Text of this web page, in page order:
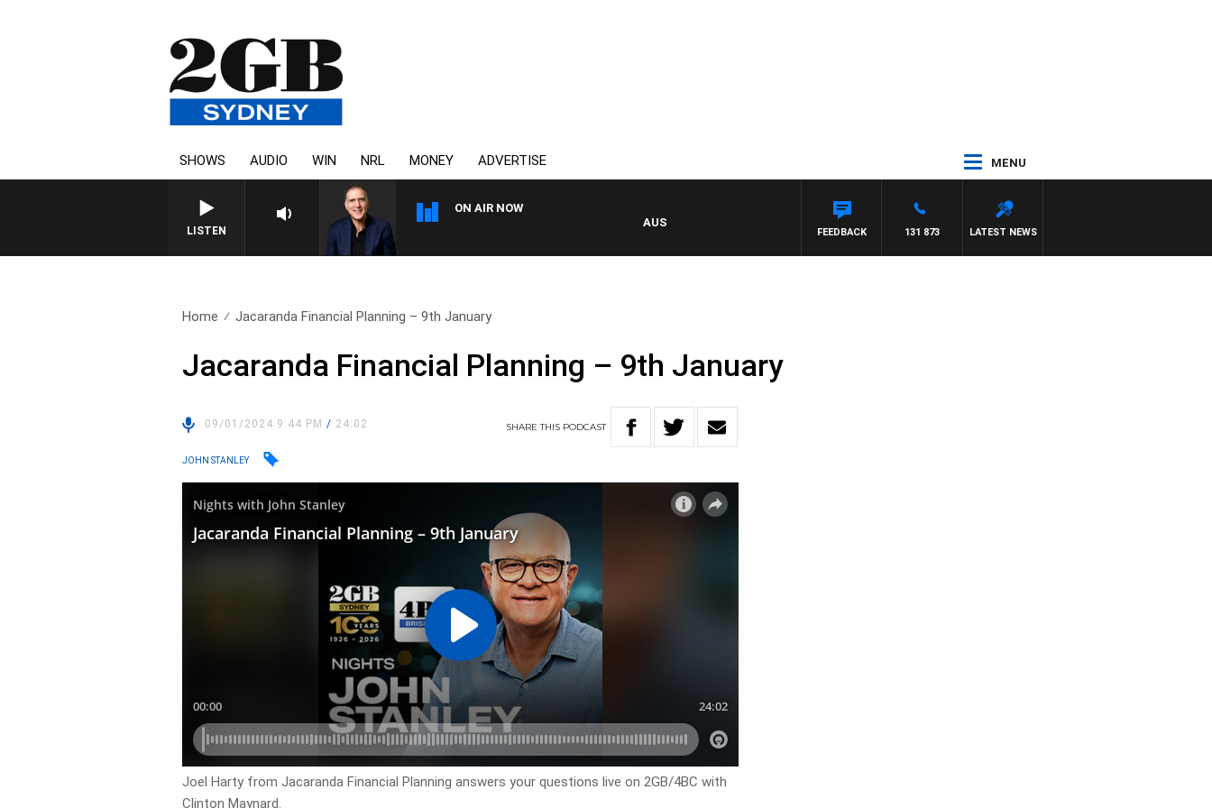
SHOWS AUDIO WIN NRL MONEY ADVERTISE MENU
LISTEN
ON AIR NOW
AUSTRALIA OVERNIGHT WITH PAT PANETTA
LATEST NEWS
131 873
FEEDBACK
Home Jacaranda Financial Planning – 9th January
Jacaranda Financial Planning – 9th January
09/01/2024 9:44 PM/ 24:02 SHARETHIS PODCAST
JOHN STANLEY
Joel Harty from Jacaranda Financial Planning answers your questions live on 2GB/4BC with
Clinton Maynard.